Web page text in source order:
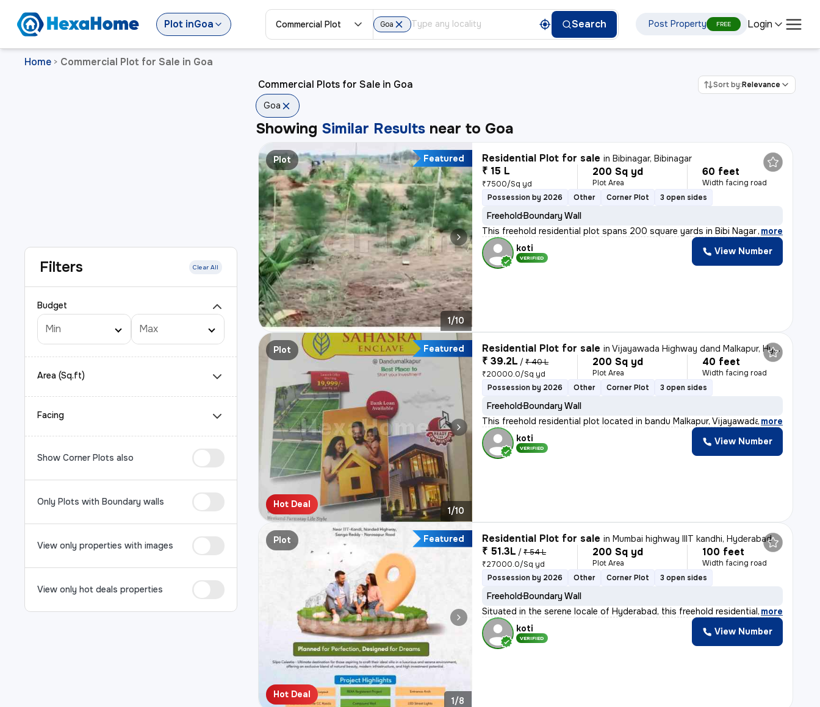
PlotinGoa Commercial Plot Goa Search Post Property FREE Login
Home > Commercial Plot for Sale in Goa
Filters Clear All
Budget
Area (Sq.ft)
Facing
Show Corner Plots also
Only Plots with Boundary walls
View only properties with images
View only hot deals properties
Commercial Plots for Sale in Goa Sort by:Relevance
Goa
Showing Similar Results near to Goa
Plot Featured
1/10
Residential Plot for sale inBibinagar, Bibinagar
₹ 15 L
₹7500/Sq yd
200 Sq yd
Plot Area
60 feet
Width facing road
Possession by 2026
Other Corner Plot 3 open sides
FreeholdBoundary Wall
This freehold residential plot spans 200 square yards in Bibi Nagar wa
, more
koti
VERIFIED
View Number
Plot
Hot Deal
Featured
1/10
Residential Plot for sale inVijayawada Highway dand Malkapur, Hyderabad
₹ 39.2L / ₹ 40 L
₹20000.0/Sq yd
200 Sq yd
Plot Area
40 feet
Width facing road
Possession by 2026
Other Corner Plot 3 open sides
FreeholdBoundary Wall
This freehold residential plot located in bandu Malkapur, Vijayawada H
, more
koti
VERIFIED
View Number
Plot
Hot Deal
Featured
1/8
Residential Plot for sale inMumbai highway IIIT kandhi, Hyderabad
₹ 51.3L / ₹ 54 L
₹27000.0/Sq yd
200 Sq yd
Plot Area
100 feet
Width facing road
Possession by 2026
Other Corner Plot 3 open sides
FreeholdBoundary Wall
Situated in the serene locale of Hyderabad, this freehold residential, more
koti
VERIFIED
View Number